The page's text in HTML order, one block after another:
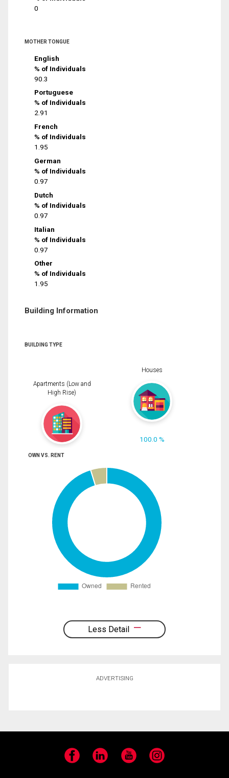
0
MOTHER TONGUE
English
% of Individuals
90.3
Portuguese
% of Individuals
2.91
French
% of Individuals
1.95
German
% of Individuals
0.97
Dutch
% of Individuals
0.97
Italian
% of Individuals
0.97
Other
% of Individuals
1.95
Building Information
BUILDING TYPE
Apartments (Low and
High Rise)
Houses
100.0 %
OWN VS. RENT
Less Detail
ADVERTISING
Facebook LinkedIn YouTube Instagram